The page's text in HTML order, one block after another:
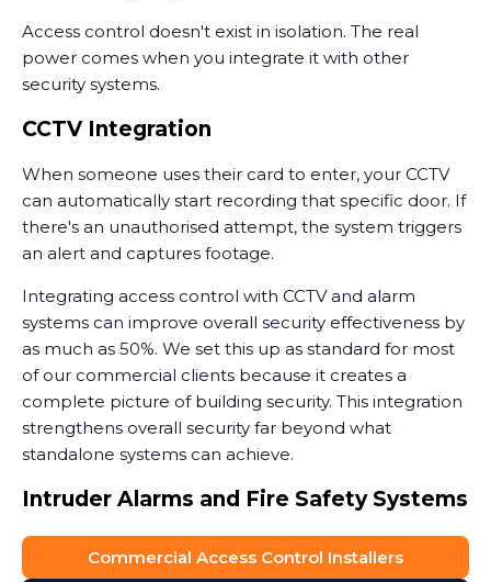
Access control doesn't exist in isolation. The real
power comes when you integrate it with other
security systems.
CCTV Integration
When someone uses their card to enter, your CCTV
can automatically start recording that specific door. If
there's an unauthorised attempt, the system triggers
an alert and captures footage.
Integrating access control with CCTV and alarm
systems can improve overall security effectiveness by
as much as 50%. We set this up as standard for most
of our commercial clients because it creates a
complete picture of building security. This integration
strengthens overall security far beyond what
standalone systems can achieve.
Intruder Alarms and Fire Safety Systems
Access control can work with security systems like
intruder alarms to automatically arm and disarm
Commercial Access Control Installers